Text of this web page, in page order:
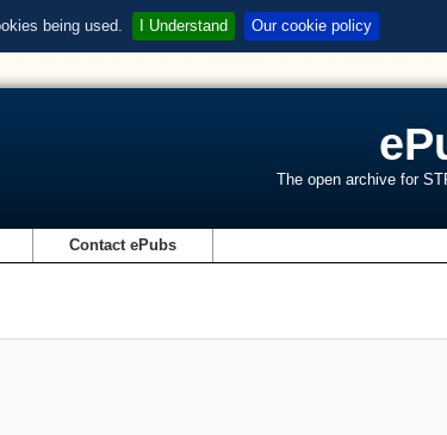
being used. I Understand Our cookie policy
The open archive for
Contact ePubs